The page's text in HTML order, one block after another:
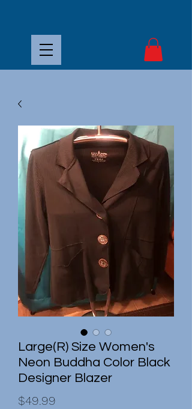
Large(R) Size Women's
Neon Buddha Color Black
Designer Blazer
$49.99